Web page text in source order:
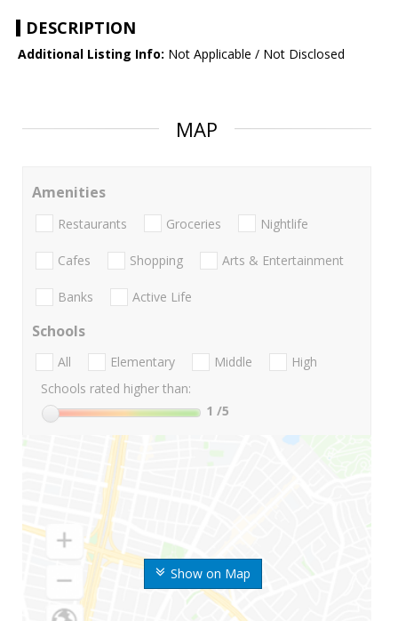
DESCRIPTION
Additional Listing Info: Not Applicable / Not Disclosed
MAP
Show on Map
Amenities
Restaurants Groceries Nightlife
Cafes Shopping Arts & Entertainment
Banks Active Life
Schools
All Elementary Middle
High
Schools rated higher than:
1 /5